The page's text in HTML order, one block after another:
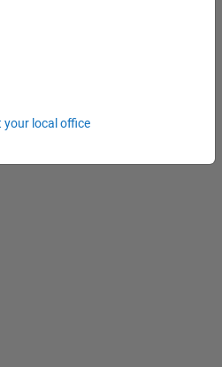
your local office